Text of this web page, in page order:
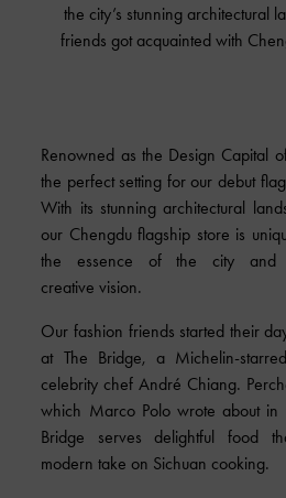
the city’s stunning architectural
friends got acquainted with
Renowned as the Design Capital
the perfect setting for our debut
With its stunning architectural
our Chengdu flagship store is
the essence of the city and
creative vision.
Our fashion friends started their
at The Bridge, a Michelin-
celebrity chef André Chiang.
which Marco Polo wrote about
Bridge serves delightful food
modern take on Sichuan cooking.